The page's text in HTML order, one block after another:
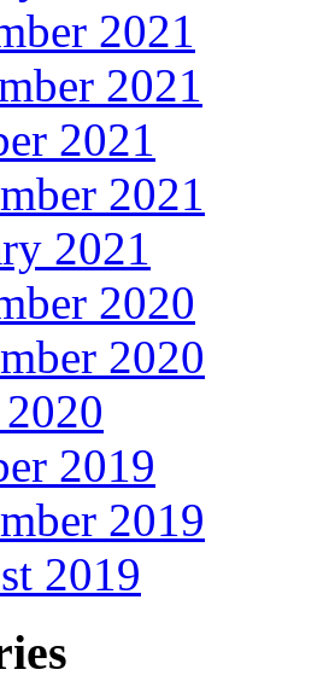
2021
2021
2021
2021
2021
2020
2020
2019
2019
2019